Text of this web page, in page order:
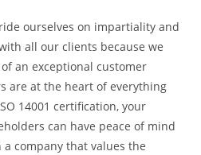
ourselves on impartiality and
all our clients because we
an exceptional customer
are at the heart of everything
14001 certification, your
can have peace of mind
company that values the